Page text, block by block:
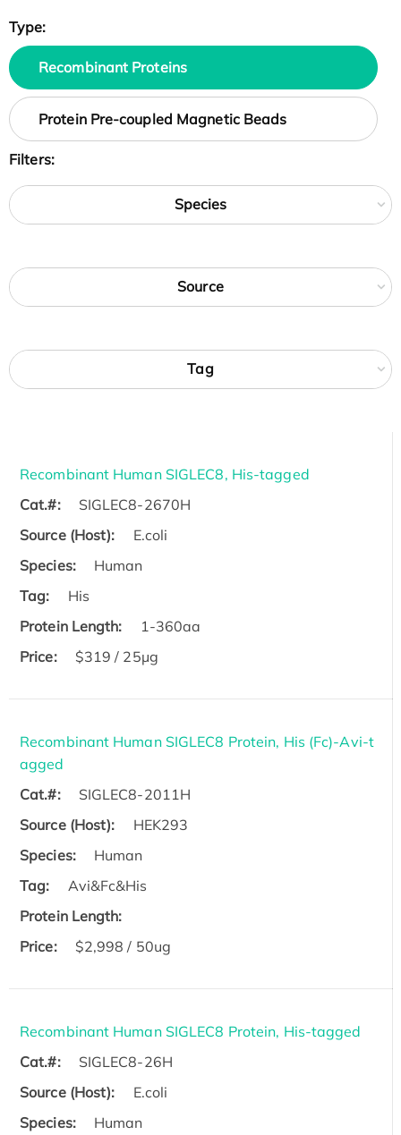
Type:
Recombinant Proteins
Protein Pre-coupled Magnetic Beads
Filters:
Species
Source
Tag
Recombinant Human SIGLEC8, His-tagged
Cat.#:
SIGLEC8-2670H
Source (Host):
E.coli
Species:
Human
Tag:
His
Protein Length:
1-360aa
Price:
$319 / 25μg
Recombinant Human SIGLEC8 Protein, His (Fc)-Avi-t
agged
Cat.#:
SIGLEC8-2011H
Source (Host):
HEK293
Species:
Human
Tag:
Avi&Fc&His
Protein Length:
Price:
$2,998 / 50ug
Recombinant Human SIGLEC8 Protein, His-tagged
Cat.#:
SIGLEC8-26H
Source (Host):
E.coli
Species:
Human